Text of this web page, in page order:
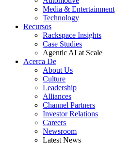
Media & Entertainment
Technology
Recursos
Rackspace Insights
Case Studies
Agentic AI at Scale
Acerca De
About Us
Culture
Leadership
Alliances
Channel Partners
Investor Relations
Careers
Newsroom
Latest News